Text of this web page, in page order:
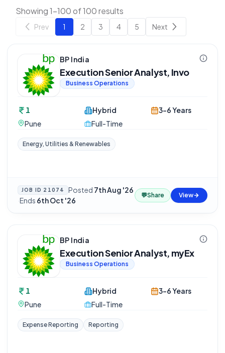
Showing 1-100 of 100 results
Prev 1 2 3 4 5 Next
BP India
Execution Senior Analyst, Invo
Business Operations
1
Pune
Hybrid
Full-Time
3-6 Years
Energy, Utilities & Renewables
JOB ID 21074 Posted 7th Aug '26
·Ends 6th Oct '26
💬Share View
BP India
Execution Senior Analyst, myEx
Business Operations
1
Pune
Hybrid
Full-Time
3-6 Years
Expense Reporting Reporting